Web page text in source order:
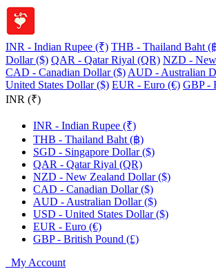
INR - Indian Rupee (₹) THB - Thailand Baht (
Dollar ($) QAR - Qatar Riyal (QR) NZD -
CAD - Canadian Dollar ($) AUD - Australian
United States Dollar ($) EUR - Euro (€) GBP -
INR (₹)
INR - Indian Rupee (₹)
THB - Thailand Baht (฿)
SGD - Singapore Dollar ($)
QAR - Qatar Riyal (QR)
NZD - New Zealand Dollar ($)
CAD - Canadian Dollar ($)
AUD - Australian Dollar ($)
USD - United States Dollar ($)
EUR - Euro (€)
GBP - British Pound (£)
My Account